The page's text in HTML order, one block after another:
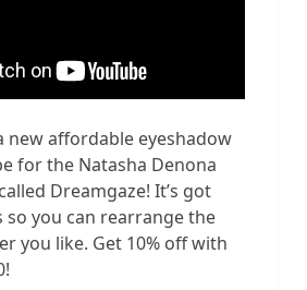
new affordable eyeshadow
for the Natasha Denona
Dreamgaze! It’s got
so you can rearrange the
you like. Get 10% off with